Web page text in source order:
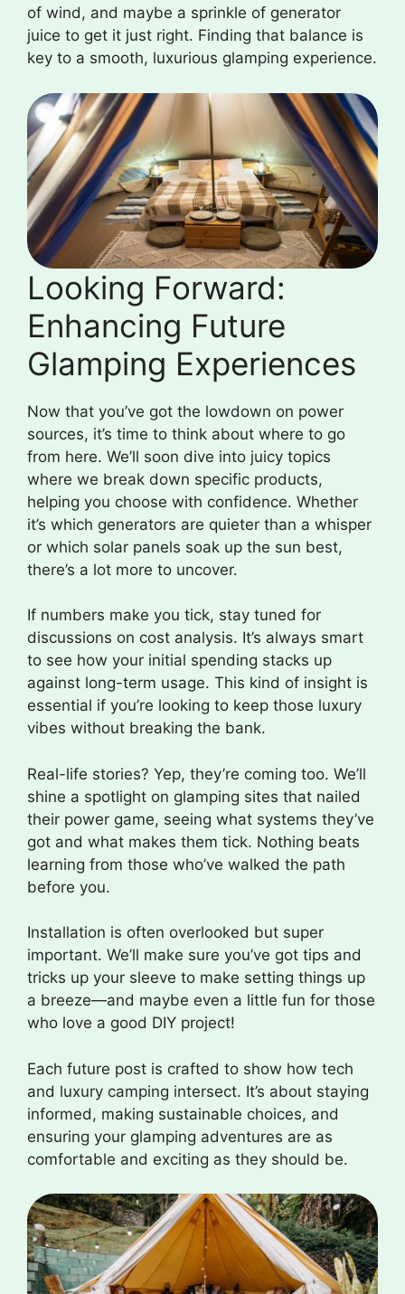
of wind, and maybe a sprinkle of generator
juice to get it just right. Finding that balance is
key to a smooth, luxurious glamping experience.
Looking Forward:
Enhancing Future
Glamping Experiences
Now that you’ve got the lowdown on power
sources, it’s time to think about where to go
from here. We’ll soon dive into juicy topics
where we break down specific products,
helping you choose with confidence. Whether
it’s which generators are quieter than a whisper
or which solar panels soak up the sun best,
there’s a lot more to uncover.
If numbers make you tick, stay tuned for
discussions on cost analysis. It’s always smart
to see how your initial spending stacks up
against long-term usage. This kind of insight is
essential if you’re looking to keep those luxury
vibes without breaking the bank.
Real-life stories? Yep, they’re coming too. We’ll
shine a spotlight on glamping sites that nailed
their power game, seeing what systems they’ve
got and what makes them tick. Nothing beats
learning from those who’ve walked the path
before you.
Installation is often overlooked but super
important. We’ll make sure you’ve got tips and
tricks up your sleeve to make setting things up
a breeze—and maybe even a little fun for those
who love a good DIY project!
Each future post is crafted to show how tech
and luxury camping intersect. It’s about staying
informed, making sustainable choices, and
ensuring your glamping adventures are as
comfortable and exciting as they should be.